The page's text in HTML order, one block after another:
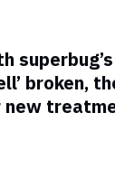
broken,
new